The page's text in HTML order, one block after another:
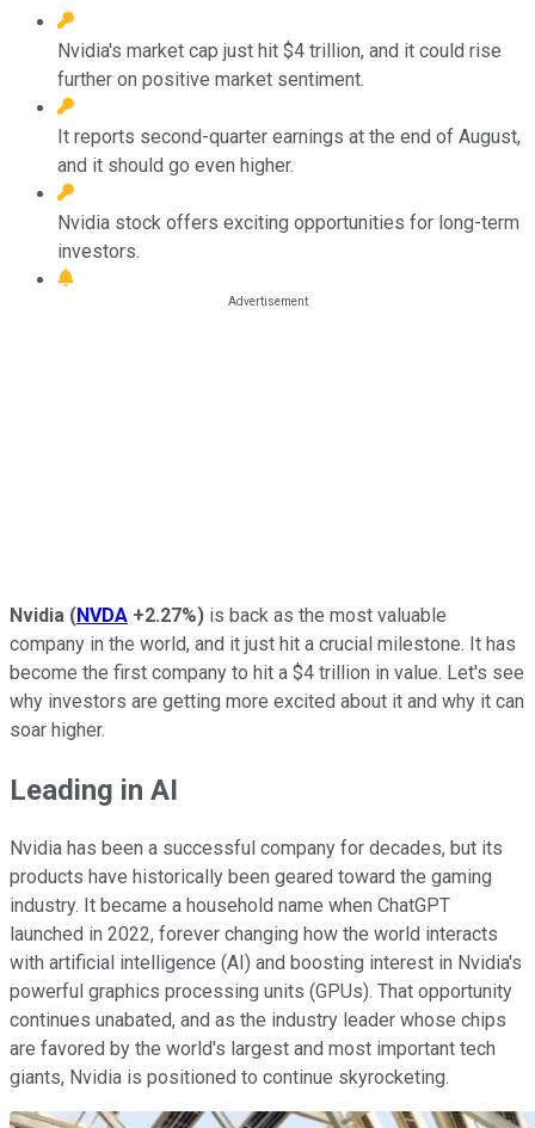
Nvidia's market cap just hit $4 trillion, and it could rise
further on positive market sentiment.
It reports second-quarter earnings at the end of August,
and it should go even higher.
Nvidia stock offers exciting opportunities for long-term
investors.
Nvidia (NVDA +2.27%) is back as the most valuable
company in the world, and it just hit a crucial milestone. It has
become the first company to hit a $4 trillion in value. Let's see
why investors are getting more excited about it and why it can
soar higher.
Leading in AI
Nvidia has been a successful company for decades, but its
products have historically been geared toward the gaming
industry. It became a household name when ChatGPT
launched in 2022, forever changing how the world interacts
with artificial intelligence (AI) and boosting interest in Nvidia's
powerful graphics processing units (GPUs). That opportunity
continues unabated, and as the industry leader whose chips
are favored by the world's largest and most important tech
giants, Nvidia is positioned to continue skyrocketing.